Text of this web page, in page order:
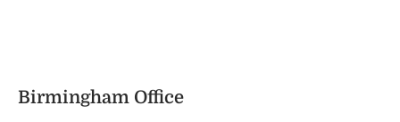
Birmingham Office